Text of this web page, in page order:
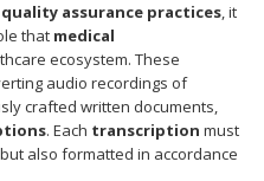
quality assurance practices, it
that medical
ecosystem. These
audio recordings of
crafted written documents,
. Each transcription must
also formatted in accordance